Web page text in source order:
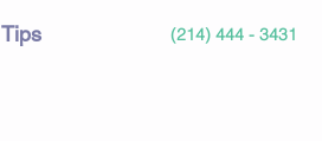
(214) 444 - 3431
Tips